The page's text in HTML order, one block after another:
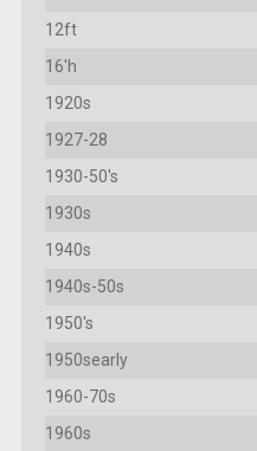
12ft
16'h
1920s
1927-28
1930-50's
1930s
1940s
1940s-50s
1950's
1950searly
1960-70s
1960s